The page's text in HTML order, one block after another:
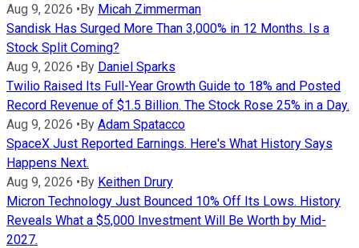
Aug 9, 2026 •By Micah Zimmerman
Sandisk Has Surged More Than 3,000% in 12 Months. Is a
Stock Split Coming?
Aug 9, 2026 •By Daniel Sparks
Twilio Raised Its Full-Year Growth Guide to 18% and Posted
Record Revenue of $1.5 Billion. The Stock Rose 25% in a Day.
Aug 9, 2026 •By Adam Spatacco
SpaceX Just Reported Earnings. Here's What History Says
Happens Next.
Aug 9, 2026 •By Keithen Drury
Micron Technology Just Bounced 10% Off Its Lows. History
Reveals What a $5,000 Investment Will Be Worth by Mid-
2027.